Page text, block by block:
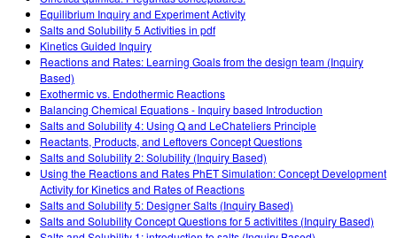
Equilibrium Inquiry and Experiment Activity
Salts and Solubility 5 Activities in pdf
Kinetics Guided Inquiry
Reactions and Rates: Learning Goals from the design team (Inquiry
Based)
Exothermic vs. Endothermic Reactions
Balancing Chemical Equations - Inquiry based Introduction
Salts and Solubility 4: Using Q and LeChateliers Principle
Reactants, Products, and Leftovers Concept Questions
Salts and Solubility 2: Solubility (Inquiry Based)
Using the Reactions and Rates PhET Simulation: Concept Development
Activity for Kinetics and Rates of Reactions
Salts and Solubility 5: Designer Salts (Inquiry Based)
Salts and Solubility Concept Questions for 5 activitites (Inquiry Based)